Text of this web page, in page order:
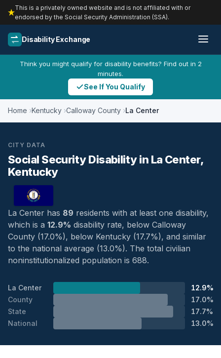
This is a privately owned website and is not affiliated with or
endorsed by the Social Security Administration (SSA).
Disability Exchange
Think you might qualify for disability benefits? Find out in 2
minutes.
See If You Qualify
Home Kentucky Calloway County La Center
CITY DATA
Social Security Disability in La Center,
Kentucky
La Center has 89 residents with at least one disability,
which is a 12.9% disability rate, below Calloway
County (17.0%), below Kentucky (17.7%), and similar
to the national average (13.0%). The total civilian
noninstitutionalized population is 688.
La Center
12.9%
County
17.0%
State
17.7%
National
13.0%